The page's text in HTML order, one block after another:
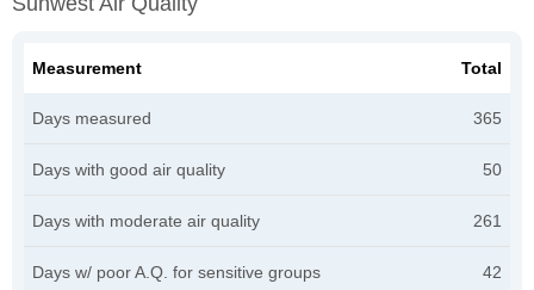
Measurement Total
Days measured 365
Days with good air quality 50
Days with moderate air quality 261
Days w/ poor A.Q. for sensitive groups 42